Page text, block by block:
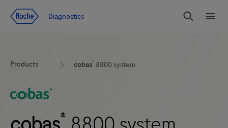
Diagnostics
Search
Products cobas® 8800 system
®